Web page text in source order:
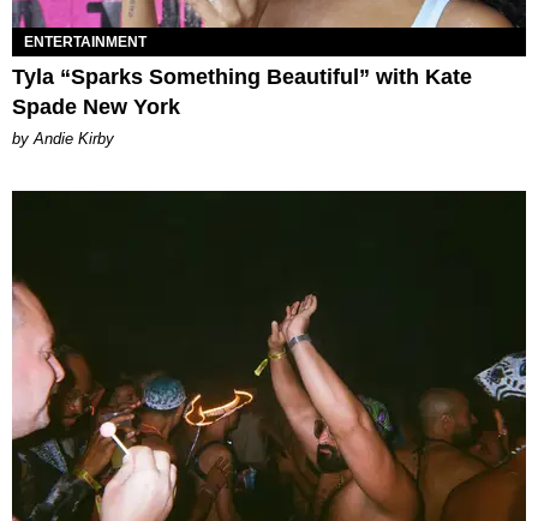
ENTERTAINMENT
Tyla “Sparks Something Beautiful” with Kate
Spade New York
by Andie Kirby